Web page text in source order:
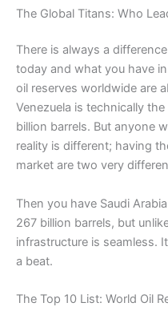
The Global Titans: Who
There is always a
today and what you have
oil reserves worldwide are
Venezuela is technically
billion barrels. But anyone
reality is different; having
market are two very
Then you have Saudi
267 billion barrels, but
infrastructure is seamless.
a beat.
The Top 10 List: World Oil